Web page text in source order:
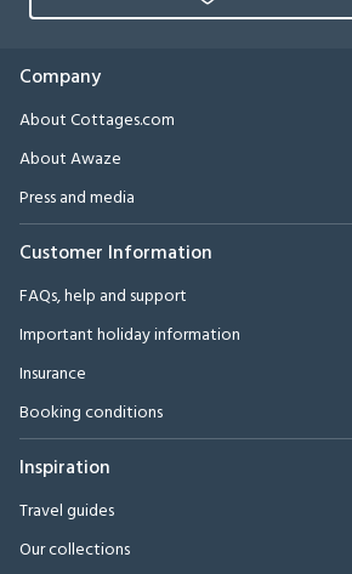
Company
About Cottages.com
About Awaze
Press and media
Customer Information
FAQs, help and support
Important holiday information
Insurance
Booking conditions
Inspiration
Travel guides
Our collections